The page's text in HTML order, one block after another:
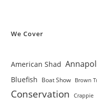
We Cover
American Shad
Bluefish Boat Show Brown
Conservation Crappie